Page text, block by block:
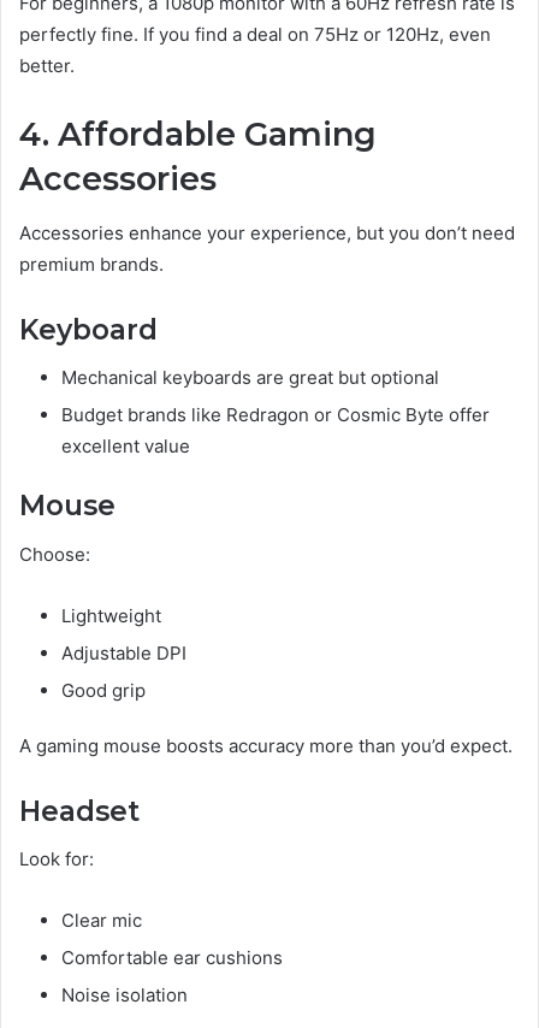
perfectly fine. If you find a deal on 75Hz or 120Hz, even
better.
4. Affordable Gaming
Accessories
Accessories enhance your experience, but you don’t need
premium brands.
Keyboard
Mechanical keyboards are great but optional
Budget brands like Redragon or Cosmic Byte offer
excellent value
Mouse
Choose:
Lightweight
Adjustable DPI
Good grip
A gaming mouse boosts accuracy more than you’d expect.
Headset
Look for:
Clear mic
Comfortable ear cushions
Noise isolation